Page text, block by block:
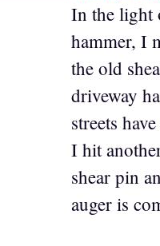
In the light
hammer, I
the old
driveway
streets
I hit
shear pin
auger is